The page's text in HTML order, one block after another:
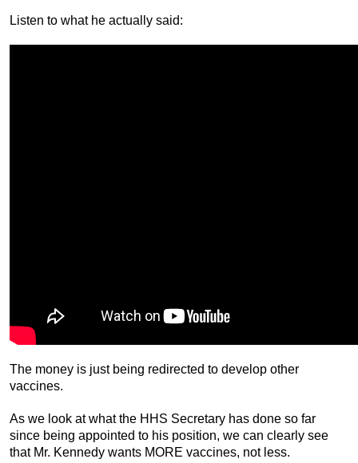
Listen to what he actually said:
The money is just being redirected to develop other
vaccines.
As we look at what the HHS Secretary has done so far
since being appointed to his position, we can clearly see
that Mr. Kennedy wants MORE vaccines, not less.